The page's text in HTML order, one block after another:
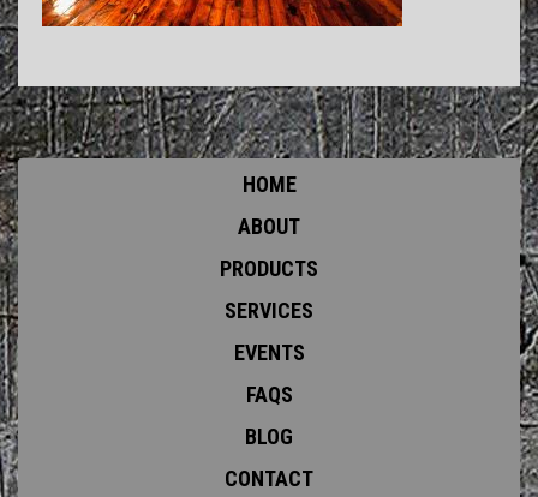
HOME
ABOUT
PRODUCTS
SERVICES
EVENTS
FAQS
BLOG
CONTACT